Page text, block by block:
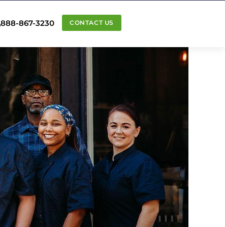
888-867-3230 CONTACT US